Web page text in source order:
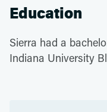
Education
Sierra had a
Indiana University